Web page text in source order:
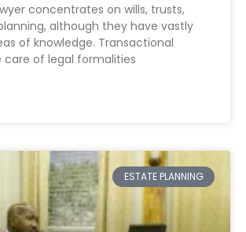
concentrates on wills, trusts,
although they have vastly
of knowledge. Transactional
care of legal formalities
ESTATE PLANNING